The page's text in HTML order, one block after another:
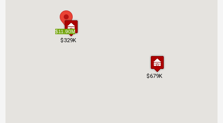
$11.90M
$679K
$329K
$11.90M
$679K
$329K